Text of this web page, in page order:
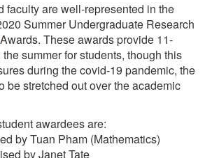
faculty are well-represented in the
Summer Undergraduate Research
These awards provide 11-
summer for students, though this
during the covid-19 pandemic, the
be stretched out over the academic
awardees are:
by Tuan Pham (Mathematics)
by Janet Tate